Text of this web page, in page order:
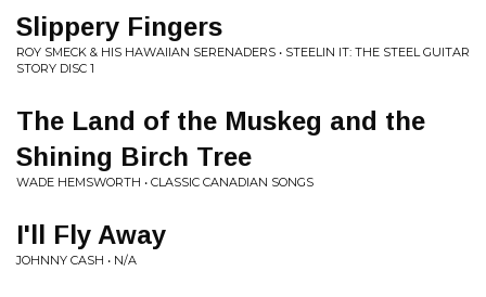
Slippery Fingers
ROY SMECK & HIS HAWAIIAN SERENADERS • STEELIN IT: THE STEEL GUITAR
STORY DISC 1
The Land of the Muskeg and the
Shining Birch Tree
WADE HEMSWORTH • CLASSIC CANADIAN SONGS
I'll Fly Away
JOHNNY CASH • N/A